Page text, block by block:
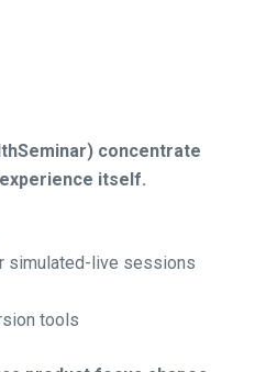
concentrate
itself.
simulated-live sessions
tools